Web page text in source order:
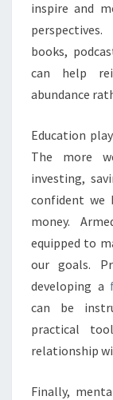
inspire and
books,
can help
abundance
Education
The more
investing,
confident we
money.
equipped to
our goals.
developing a
can be
practical
relationship
Finally,